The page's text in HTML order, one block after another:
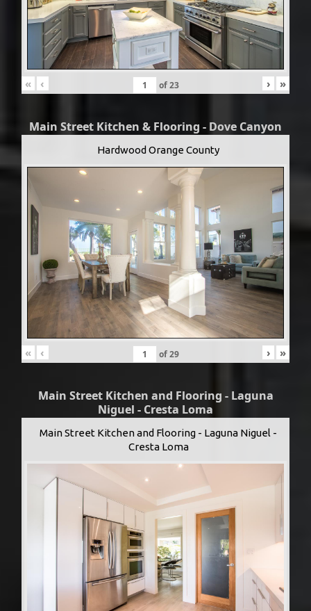
« ‹ of23 › »
Main Street Kitchen & Flooring - Dove Canyon
Hardwood Orange County
« ‹ of29 › »
Main Street Kitchen and Flooring - Laguna
Niguel - Cresta Loma
Main Street Kitchen and Flooring - Laguna Niguel -
Cresta Loma